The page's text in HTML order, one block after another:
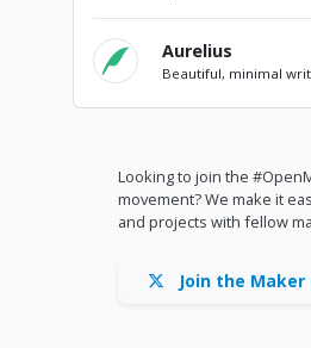
Aurelius
Beautiful, minimal
Looking to join the
movement? We make it
and projects with fellow
Join the